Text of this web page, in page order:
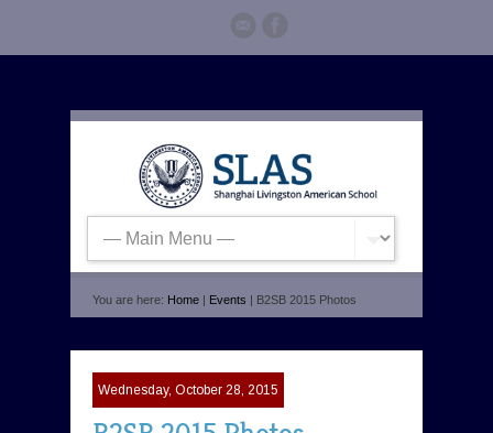
You are here: Home | Events | B2SB 2015 Photos
Wednesday, October 28, 2015